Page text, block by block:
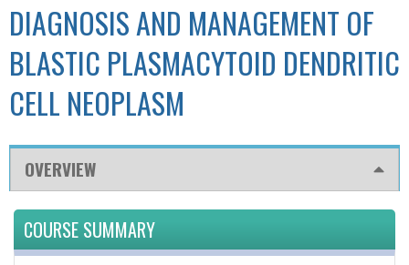
DIAGNOSIS AND MANAGEMENT OF
BLASTIC PLASMACYTOID DENDRITIC
CELL NEOPLASM
OVERVIEW
COURSE SUMMARY